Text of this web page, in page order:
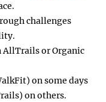
challenges
AllTrails or Organic
on some days
on others.